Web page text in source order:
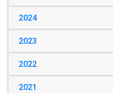
2024
2023
2022
2021